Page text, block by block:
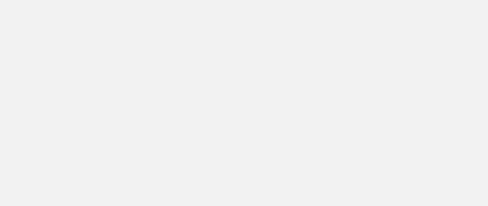
Mental Illness to Honor Carrie Fisher"
Marie Cox Tells Breitbart News Sunday About Her Coming to
Breitbart • Mar 2015)